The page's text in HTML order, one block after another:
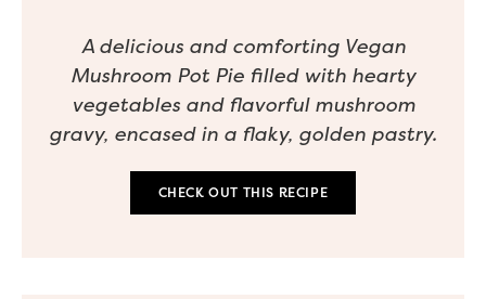
A delicious and comforting Vegan
Mushroom Pot Pie filled with hearty
vegetables and flavorful mushroom
gravy, encased in a flaky, golden pastry.
CHECK OUT THIS RECIPE